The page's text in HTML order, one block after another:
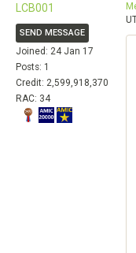
LCB001
SEND MESSAGE
Joined: 24 Jan 17
Posts: 1
Credit: 2,599,918,370
RAC: 34